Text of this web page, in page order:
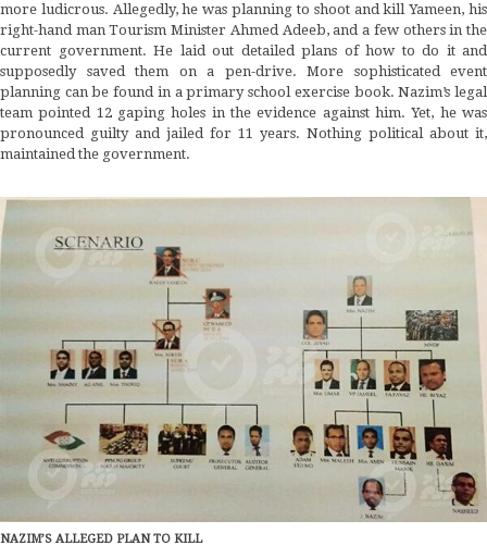
more ludicrous. Allegedly, he was planning to shoot and kill Yameen, his
right-hand man Tourism Minister Ahmed Adeeb, and a few others in the
current government. He laid out detailed plans of how to do it and
supposedly saved them on a pen-drive. More sophisticated event
planning can be found in a primary school exercise book. Nazim’s legal
team pointed 12 gaping holes in the evidence against him. Yet, he was
pronounced guilty and jailed for 11 years. Nothing political about it,
maintained the government.
NAZIM’S ALLEGED PLAN TO KILL